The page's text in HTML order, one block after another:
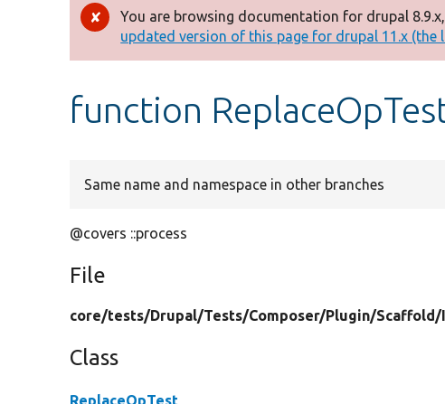
Error
message
You are browsing documentation for drupal
updated version of this page for drupal 11.x (the
function
Same name and namespace in other branches
@covers ::process
File
core/tests/Drupal/Tests/Composer/Plugin/Scaffold/
Class
ReplaceOpTest